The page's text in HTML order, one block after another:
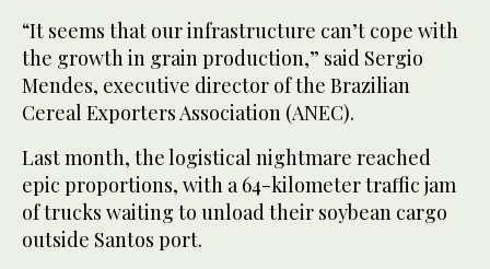
“It seems that our infrastructure can’t cope with
the growth in grain production,” said Sergio
Mendes, executive director of the Brazilian
Cereal Exporters Association (ANEC).
Last month, the logistical nightmare reached
epic proportions, with a 64-kilometer traffic jam
of trucks waiting to unload their soybean cargo
outside Santos port.